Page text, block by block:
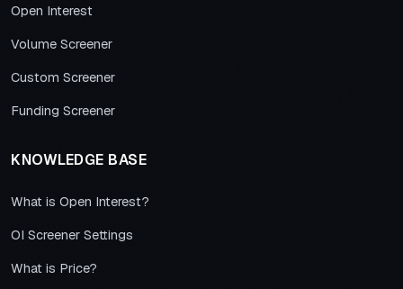
Open Interest
Volume Screener
Custom Screener
Funding Screener
KNOWLEDGE BASE
What is Open Interest?
OI Screener Settings
What is Price?